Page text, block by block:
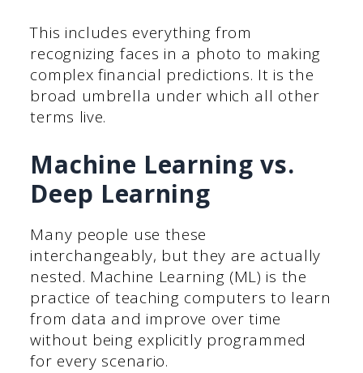
This includes everything from
recognizing faces in a photo to making
complex financial predictions. It is the
broad umbrella under which all other
terms live.
Machine Learning vs.
Deep Learning
Many people use these
interchangeably, but they are actually
nested. Machine Learning (ML) is the
practice of teaching computers to learn
from data and improve over time
without being explicitly programmed
for every scenario.